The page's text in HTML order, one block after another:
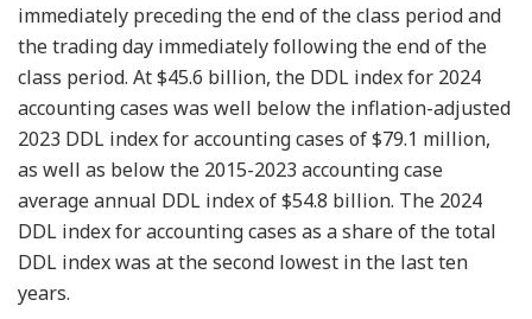
immediately preceding the end of the class period and
the trading day immediately following the end of the
class period. At $45.6 billion, the DDL index for 2024
accounting cases was well below the inflation-adjusted
2023 DDL index for accounting cases of $79.1 million,
as well as below the 2015-2023 accounting case
average annual DDL index of $54.8 billion. The 2024
DDL index for accounting cases as a share of the total
DDL index was at the second lowest in the last ten
years.